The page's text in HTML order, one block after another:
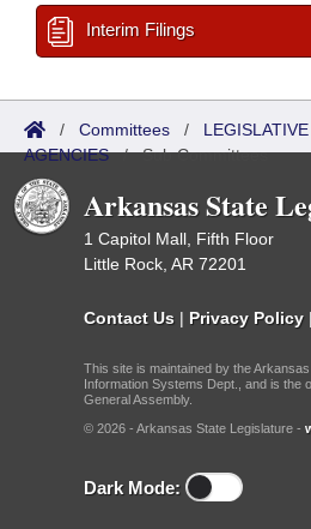
Interim Filings
/ Committees /
AGENCIES/Sub Committees
Arkansas State
1 Capitol Mall, Fifth Floor
Little Rock, AR 72201
Contact Us | Privacy Policy |
This site is maintained by the
Information Systems Dept., and is the
General Assembly.
© 2026 - Arkansas State Legislature -
Dark Mode: